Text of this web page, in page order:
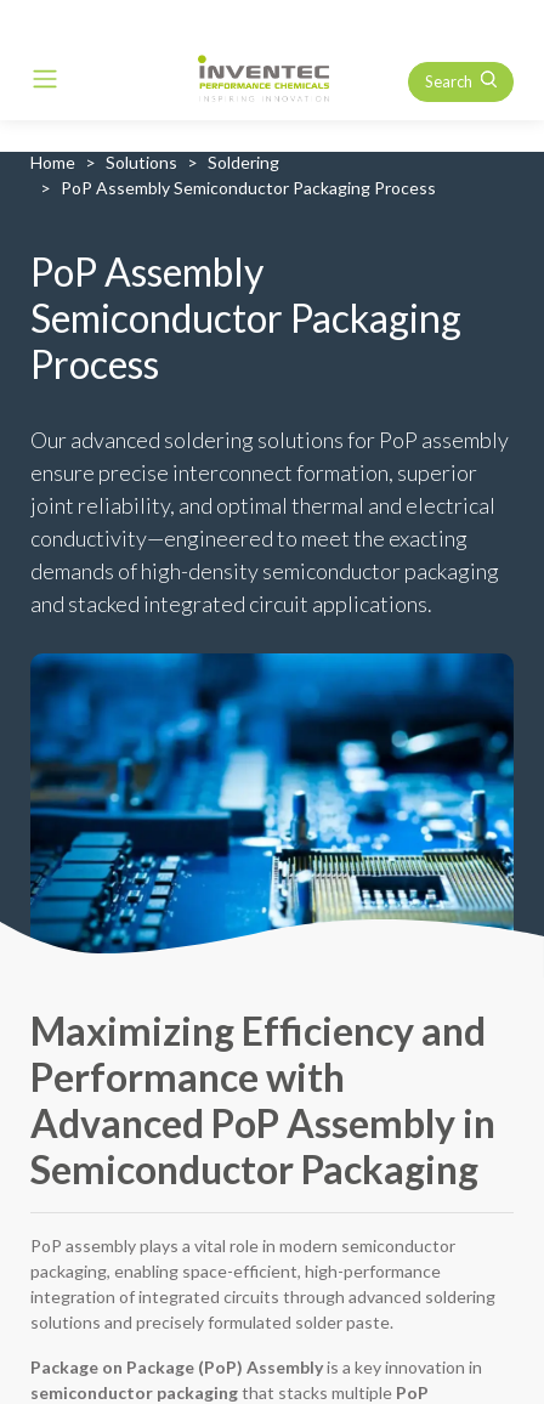
Main Navigation Search
Home Solutions
Soldering
PoP Assembly Semiconductor Packaging Process
PoP Assembly
Semiconductor Packaging
Process
Our advanced soldering solutions for PoP assembly
ensure precise interconnect formation, superior
joint reliability, and optimal thermal and electrical
conductivity—engineered to meet the exacting
demands of high-density semiconductor packaging
and stacked integrated circuit applications.
Maximizing Efficiency and
Performance with
Advanced PoP Assembly in
Semiconductor Packaging
PoP assembly plays a vital role in modern semiconductor
packaging, enabling space-efficient, high-performance
integration of integrated circuits through advanced soldering
solutions and precisely formulated solder paste.
Package on Package (PoP) Assemblyis a key innovation in
semiconductor packagingthat stacks multiple PoP